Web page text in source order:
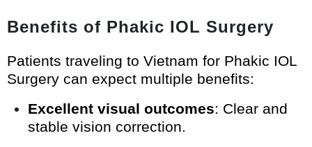
Benefits of Phakic IOL Surgery
Patients traveling to Vietnam for Phakic IOL
Surgery can expect multiple benefits:
Excellent visual outcomes: Clear and
stable vision correction.